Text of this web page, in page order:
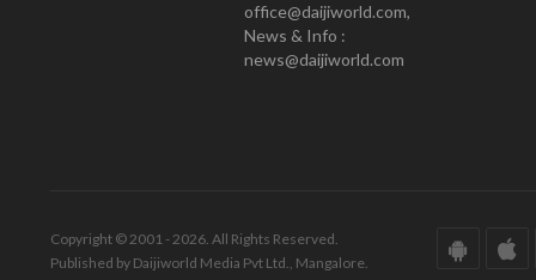
office@daijiworld.com,
News & Info :
news@daijiworld.com
Copyright © 2001 - 2026. All Rights Reserved.
Published by Daijiworld Media Pvt Ltd., Mangalore.